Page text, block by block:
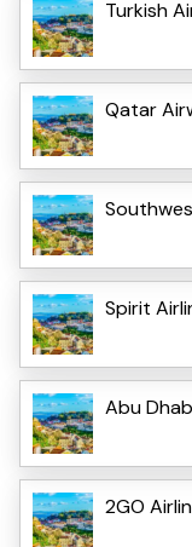
Turkish
Qatar
Spirit
Abu
2GO